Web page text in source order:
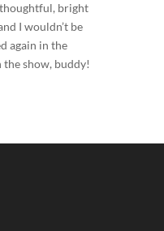
bright
I wouldn’t be
again in the
show, buddy!